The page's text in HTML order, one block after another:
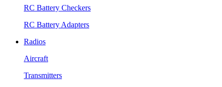
RC Battery Checkers
RC Battery Adapters
Radios
Aircraft
Transmitters